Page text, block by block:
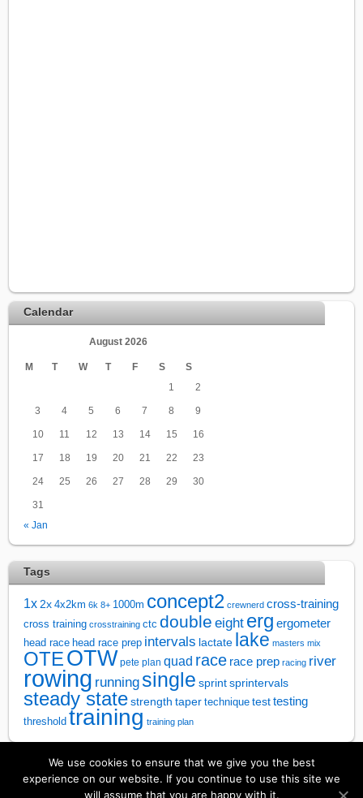
Calendar
August 2026
M T W T F S
S
1
2
3 4 5 6 7 8 9
10 11 12 13 14 15 16
17 18 19 20 21 22 23
24 25 26 27 28 29 30
31
« Jan
Tags
1x 2x 4x2km 6k 8+ 1000m concept2 crewnerd cross-training
cross training crosstraining ctc double eight erg ergometer
head race head race prep intervals lactate lake masters mix
OTEOTW pete plan quad race race prep racing river
rowing running single sprint sprintervals
steady state strength taper technique test testing
threshold training training plan
We use cookies to ensure that we give you the best
experience on our website. If you continue to use this site we
will assume that you are happy with it.